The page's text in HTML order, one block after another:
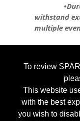
To review
This website
with the best
you wish to
withstand
multiple
critical
traditional